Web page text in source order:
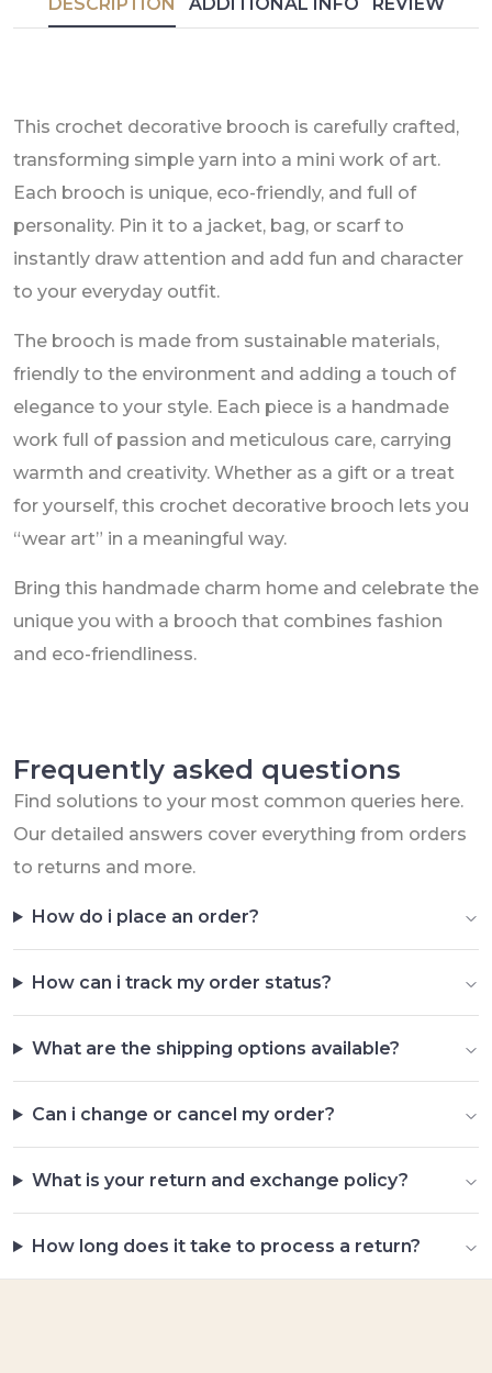
DESCRIPTION ADDITIONAL INFO REVIEW
This crochet decorative brooch is carefully crafted,
transforming simple yarn into a mini work of art.
Each brooch is unique, eco-friendly, and full of
personality. Pin it to a jacket, bag, or scarf to
instantly draw attention and add fun and character
to your everyday outfit.
The brooch is made from sustainable materials,
friendly to the environment and adding a touch of
elegance to your style. Each piece is a handmade
work full of passion and meticulous care, carrying
warmth and creativity. Whether as a gift or a treat
for yourself, this crochet decorative brooch lets you
“wear art” in a meaningful way.
Bring this handmade charm home and celebrate the
unique you with a brooch that combines fashion
and eco-friendliness.
Frequently asked questions
Find solutions to your most common queries here.
Our detailed answers cover everything from orders
to returns and more.
How do i place an order?
How can i track my order status?
What are the shipping options available?
Can i change or cancel my order?
What is your return and exchange policy?
How long does it take to process a return?